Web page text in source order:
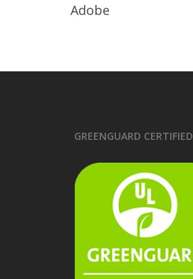
Adobe
GREENGUARD CERTIFIED